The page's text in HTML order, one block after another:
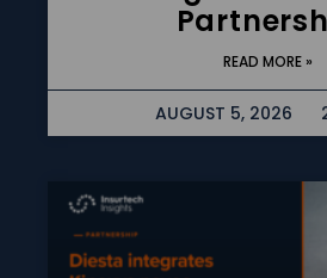
READ MORE »
AUGUST 5, 2026